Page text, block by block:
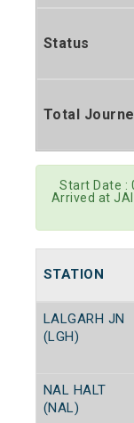
Status
Total
Start Date :
Arrived at
STATION
LALGARH JN
(LGH)
NAL HALT
(NAL)